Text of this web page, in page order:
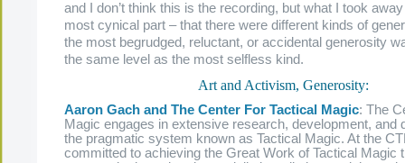
and I don’t think this is the recording, but what I took
most cynical part – that there were different kinds of
the most begrudged, reluctant, or accidental generosity
the same level as the most selfless kind.
Art and Activism, Generosity:
Aaron Gach and The Center For Tactical Magic: The
Magic engages in extensive research, development, and
the pragmatic system known as Tactical Magic. At the
committed to achieving the Great Work of Tactical Magic